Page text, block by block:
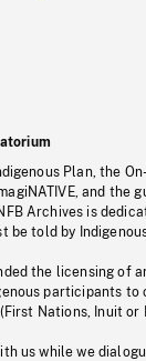
Plan, the
and the
Archives is
be told by
the licensing of
participants to
Nations, Inuit or
us while we